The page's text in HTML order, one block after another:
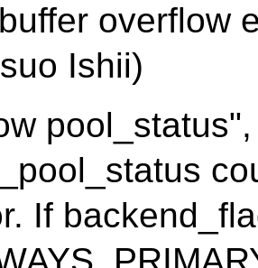
overflow
Ishii)
If